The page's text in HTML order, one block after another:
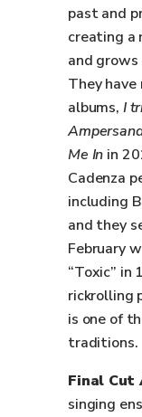
past and
creating a
and grows
They
albums, I
Me In in
Cadenza
including
and they
February
“Toxic” in
rickrolling
is one of
traditions.
Final Cut
singing